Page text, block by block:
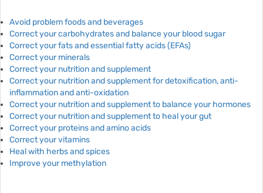
Avoid problem foods and beverages
Correct your carbohydrates and balance your blood sugar
Correct your fats and essential fatty acids (EFAs)
Correct your minerals
Correct your nutrition and supplement
Correct your nutrition and supplement for detoxification, anti-
inflammation and anti-oxidation
Correct your nutrition and supplement to balance your hormones
Correct your nutrition and supplement to heal your gut
Correct your proteins and amino acids
Correct your vitamins
Heal with herbs and spices
Improve your methylation